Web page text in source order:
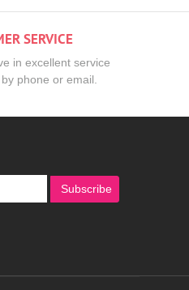
SERVICE
in excellent service
phone or email.
Subscribe